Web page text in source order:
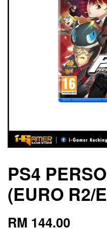
PS4
(EURO R2/
RM 144.00